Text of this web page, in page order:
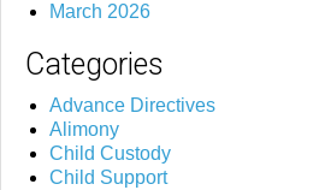
March 2026
Categories
Advance Directives
Alimony
Child Custody
Child Support